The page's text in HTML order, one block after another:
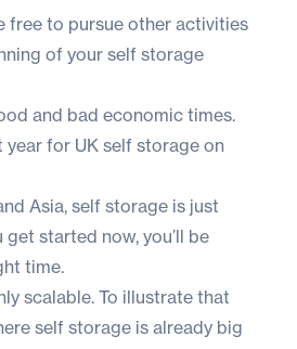
free to pursue other activities
of your self storage
and bad economic times.
for UK self storage on
Asia, self storage is just
started now, you’ll be
time.
scalable. To illustrate that
self storage is already big